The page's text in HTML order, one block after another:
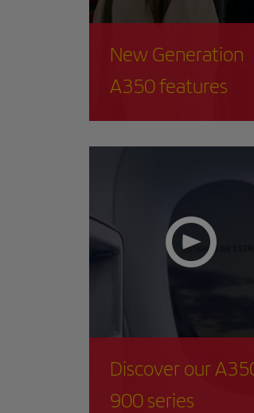
New Generation
A350 features
Discover our
900 series